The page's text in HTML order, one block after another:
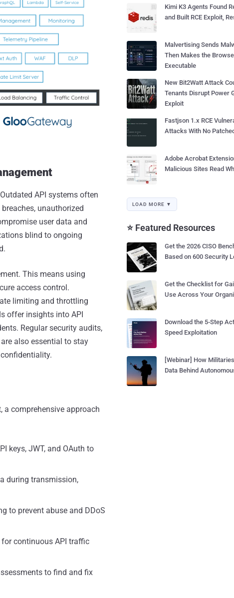
API systems often
unauthorized
user data and
blind to ongoing
This means using
access control.
limiting and throttling
offer insights into API
Regular security audits,
also essential to stay
comprehensive approach
keys, JWT, and OAuth to
during transmission,
to prevent abuse and DDoS
continuous API traffic
to find and fix
Kimi K3 Agents Found
and Built RCE Exploit,
Malvertising Sends
Then Makes the
Executable
New Bit2Watt Attack
Tenants Disrupt Power
Exploit
Fastjson 1.x RCE
Attacks With No
Adobe Acrobat
Malicious Sites Read
LOAD MORE ▼
⭐ Featured Resources
Get the 2026 CISO
Based on 600 Security
Get the Checklist for
Use Across Your
Download the 5-Step
Speed Exploitation
[Webinar] How
Data Behind